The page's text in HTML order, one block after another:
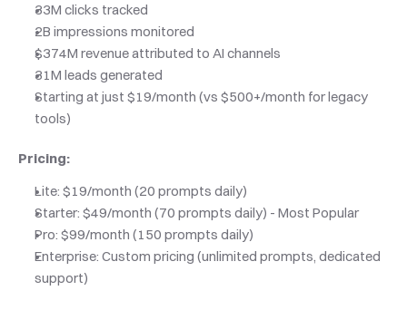
33M clicks tracked
2B impressions monitored
$374M revenue attributed to AI channels
31M leads generated
Starting at just $19/month (vs $500+/month for legacy
tools)
Pricing:
Lite: $19/month (20 prompts daily)
Starter: $49/month (70 prompts daily) - Most Popular
Pro: $99/month (150 prompts daily)
Enterprise: Custom pricing (unlimited prompts, dedicated
support)